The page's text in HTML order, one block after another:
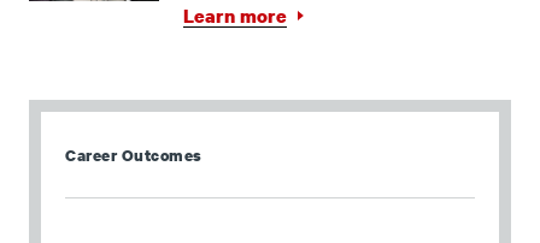
Learn more
Career Outcomes